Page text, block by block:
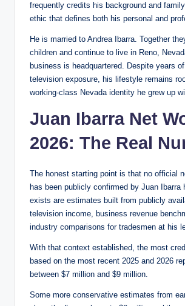
frequently credits his background and
ethic that defines both his personal and
He is married to Andrea Ibarra. Together
children and continue to live in Reno,
business is headquartered. Despite years
television exposure, his lifestyle remains
working-class Nevada identity he grew up
Juan Ibarra Net
2026: The Real
The honest starting point is that no official
has been publicly confirmed by Juan Ibarra
exists are estimates built from publicly
television income, business revenue
industry comparisons for tradesmen at his
With that context established, the most
based on the most recent 2025 and 2026
between $7 million and $9 million.
Some more conservative estimates from